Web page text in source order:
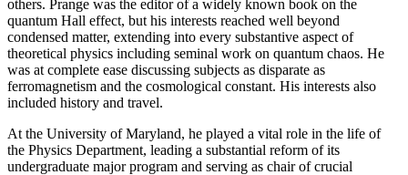
others. Prange was the editor of a widely known book on the
quantum Hall effect, but his interests reached well beyond
condensed matter, extending into every substantive aspect of
theoretical physics including seminal work on quantum chaos. He
was at complete ease discussing subjects as disparate as
ferromagnetism and the cosmological constant. His interests also
included history and travel.
At the University of Maryland, he played a vital role in the life of
the Physics Department, leading a substantial reform of its
undergraduate major program and serving as chair of crucial